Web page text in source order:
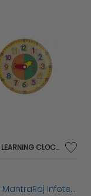
WOODEN LEARNING CLOCK Childs learning clock
MantraRaj Infotech LTD.